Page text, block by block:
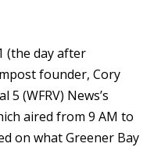
(the day after
founder, Cory
5 (WFRV) News’s
aired from 9 AM to
on what Greener Bay